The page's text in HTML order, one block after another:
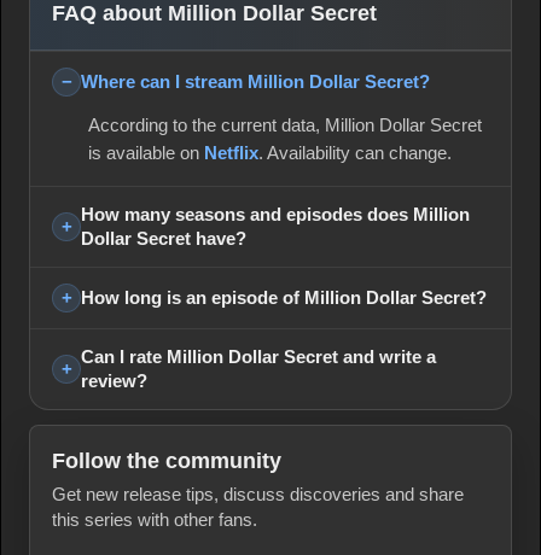
FAQ about Million Dollar Secret
Where can I stream Million Dollar Secret?
According to the current data, Million Dollar Secret
is available on Netflix. Availability can change.
How many seasons and episodes does Million
Dollar Secret have?
How long is an episode of Million Dollar Secret?
Can I rate Million Dollar Secret and write a
review?
Follow the community
Get new release tips, discuss discoveries and share
this series with other fans.